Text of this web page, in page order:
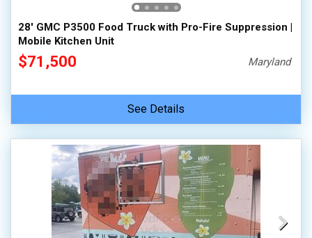
28' GMC P3500 Food Truck with Pro-Fire Suppression |
Mobile Kitchen Unit
$71,500 Maryland
See Details